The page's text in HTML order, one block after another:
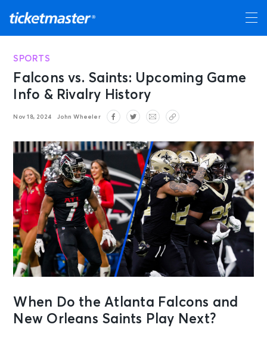
SPORTS
Falcons vs. Saints: Upcoming Game
Info & Rivalry History
Nov 18, 2024 John Wheeler
When Do the Atlanta Falcons and
New Orleans Saints Play Next?